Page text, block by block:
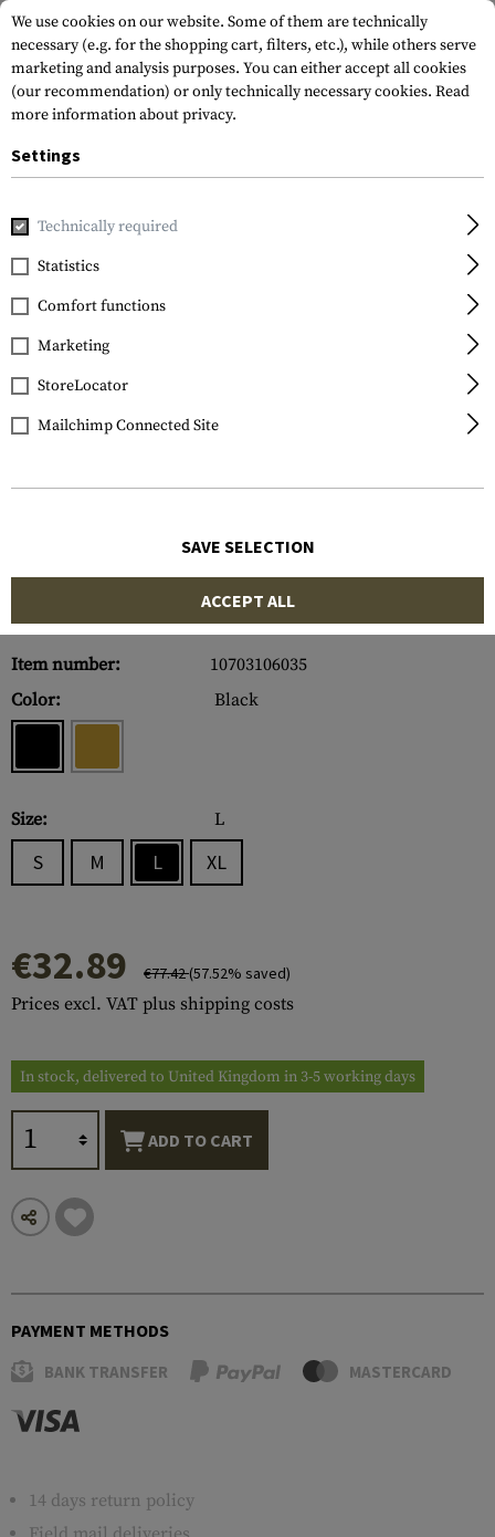
Home Garments Firemark
Outdoor Research
Firemark Gauntlet
Gloves
Item number:
10703106035
Color:
Black
Size: L
S M L XL
€32.89 €77.42(57.52% saved)
Prices excl. VAT plus shipping costs
In stock, delivered to United Kingdom in 3-5 working days
ADD TO CART
PAYMENT METHODS
BANK TRANSFER MASTERCARD
14 days return policy
We use cookies on our website. Some of them are technically
necessary (e.g. for the shopping cart, filters, etc.), while others serve
marketing and analysis purposes. You can either accept all cookies
(our recommendation) or only technically necessary cookies. Read
more information about privacy.
Settings
Technically required
Statistics
Comfort functions
Marketing
StoreLocator
Mailchimp Connected Site
SAVE SELECTION
ACCEPT ALL